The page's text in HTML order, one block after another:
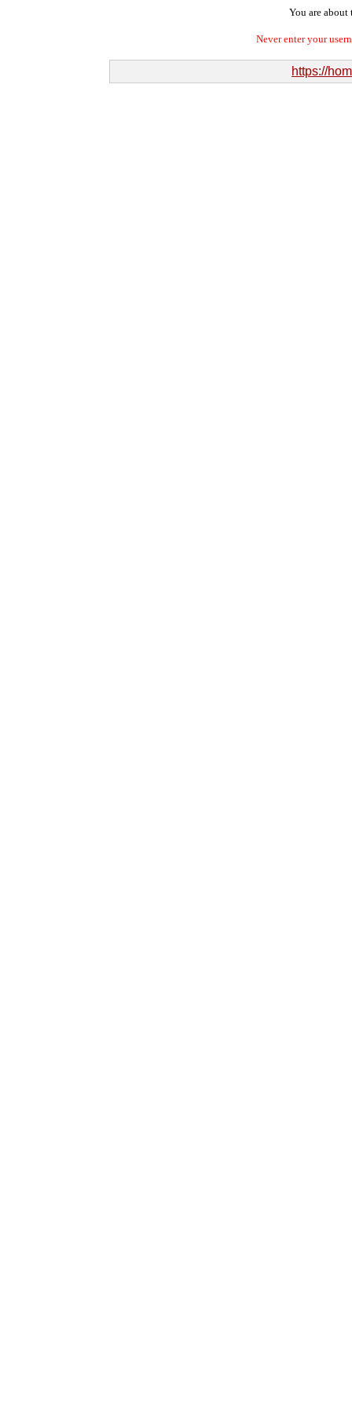
You are about
Never enter your
https://